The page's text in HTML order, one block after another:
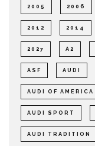
2005 2006
2012 2014
2027 A2
ASF AUDI
AUDI OF AMERICA
AUDI SPORT
AUDI TRADITION